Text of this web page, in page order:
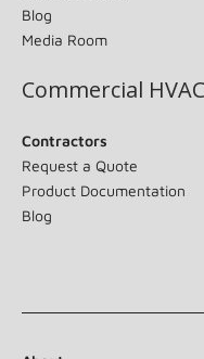
Blog
Media Room
Commercial HVAC
Contractors
Request a Quote
Product Documentation
Blog